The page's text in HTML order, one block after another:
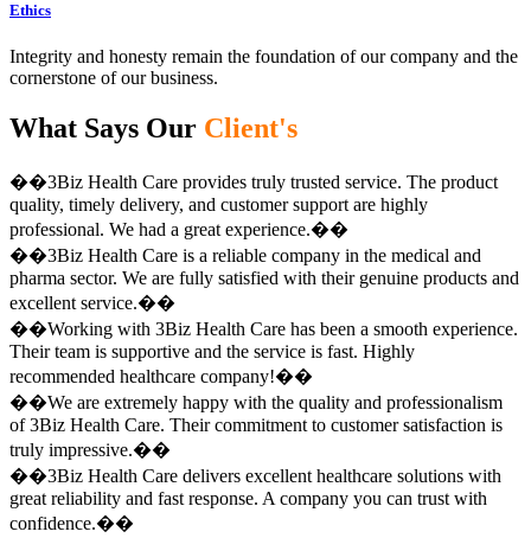
Ethics
Integrity and honesty remain the foundation of our company and the
cornerstone of our business.
What Says Our Client's
��3Biz Health Care provides truly trusted service. The product
quality, timely delivery, and customer support are highly
professional. We had a great experience.��
��3Biz Health Care is a reliable company in the medical and
pharma sector. We are fully satisfied with their genuine products and
excellent service.��
��Working with 3Biz Health Care has been a smooth experience.
Their team is supportive and the service is fast. Highly
recommended healthcare company!��
��We are extremely happy with the quality and professionalism
of 3Biz Health Care. Their commitment to customer satisfaction is
truly impressive.��
��3Biz Health Care delivers excellent healthcare solutions with
great reliability and fast response. A company you can trust with
confidence.��